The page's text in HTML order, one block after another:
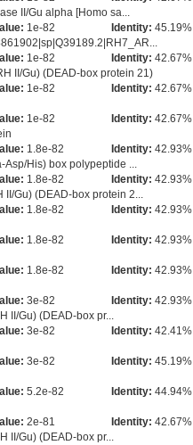
II/Gu alpha [Homo sa...
1e-82 Identity: 45.19%
1e-82 Identity: 42.67%
II/Gu) (DEAD-box protein 21)
1e-82 Identity: 42.67%
1e-82 Identity: 42.67%
1.8e-82 Identity: 42.93%
His) box polypeptide ...
1.8e-82 Identity: 42.93%
Gu) (DEAD-box protein 2...
1.8e-82 Identity: 42.93%
1.8e-82 Identity: 42.93%
1.8e-82 Identity: 42.93%
3e-82 Identity: 42.93%
II/Gu) (DEAD-box pr...
3e-82 Identity: 42.41%
3e-82 Identity: 45.19%
5.2e-82 Identity: 44.94%
2e-81 Identity: 42.67%
II/Gu) (DEAD-box pr...